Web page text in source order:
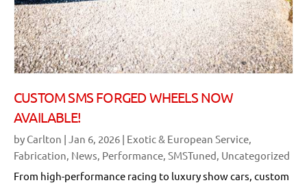
CUSTOM SMS FORGED WHEELS NOW
AVAILABLE!
by Carlton | Jan 6, 2026 | Exotic & European Service,
Fabrication, News, Performance, SMSTuned, Uncategorized
From high-performance racing to luxury show cars, custom